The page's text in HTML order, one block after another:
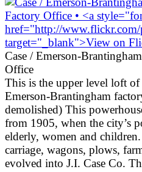
Case / Emerson-
Office
This is the upper level loft
Emerson-Brantingham
demolished) This
from 1905, when the city’s
elderly, women and
carriage, wagons, plows,
evolved into J.I. Case Co.